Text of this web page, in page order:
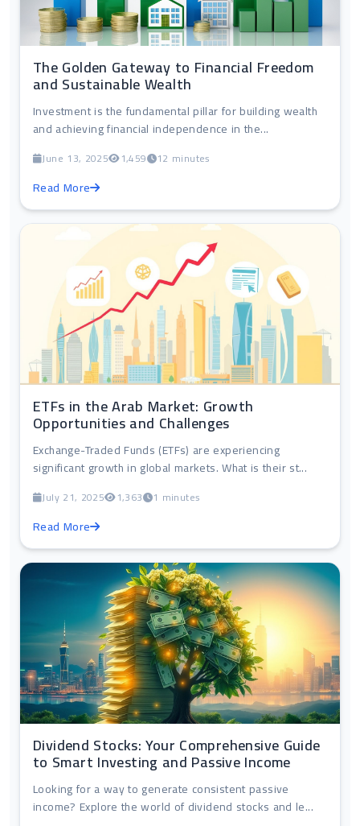
The Golden Gateway to Financial Freedom
and Sustainable Wealth
Investment is the fundamental pillar for building wealth
and achieving financial independence in the...
June 13, 2025 1,459 12 minutes
Read More
ETFs in the Arab Market: Growth
Opportunities and Challenges
Exchange-Traded Funds (ETFs) are experiencing
significant growth in global markets. What is their st...
July 21, 2025 1,363 1 minutes
Read More
Dividend Stocks: Your Comprehensive Guide
to Smart Investing and Passive Income
Looking for a way to generate consistent passive
income? Explore the world of dividend stocks and le...